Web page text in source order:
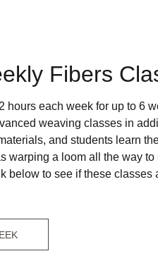
hours each week for up to 6
weaving classes in
and students learn
warping a loom all the way
below to see if these classes
Fibers